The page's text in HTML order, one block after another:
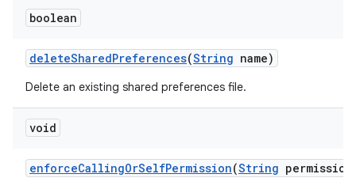
boolean
deleteSharedPreferences(String name)
Delete an existing shared preferences file.
void
enforceCallingOrSelfPermission(String permission